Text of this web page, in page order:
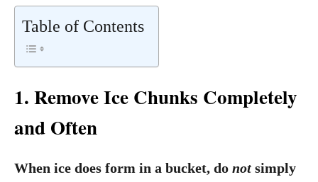
Table of Contents
1. Remove Ice Chunks Completely
and Often
When ice does form in a bucket, do not simply